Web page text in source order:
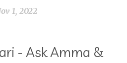
1, 2022
- Ask Amma &